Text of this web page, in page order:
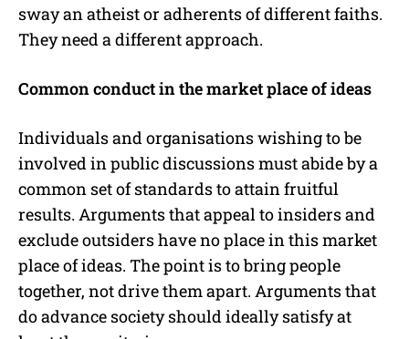
sway an atheist or adherents of different faiths.
They need a different approach.
Common conduct in the market place of ideas
Individuals and organisations wishing to be
involved in public discussions must abide by a
common set of standards to attain fruitful
results. Arguments that appeal to insiders and
exclude outsiders have no place in this market
place of ideas. The point is to bring people
together, not drive them apart. Arguments that
do advance society should ideally satisfy at